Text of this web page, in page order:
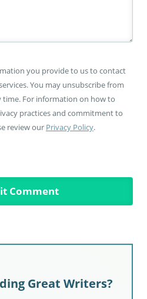
you provide to us to contact
You may unsubscribe from
For information on how to
practices and commitment to
review our Privacy Policy.
Great Writers?